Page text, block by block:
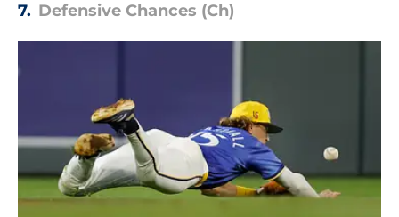
7. Defensive Chances (Ch)